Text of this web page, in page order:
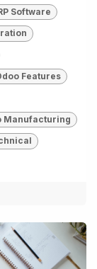
Software
Features
Manufacturing